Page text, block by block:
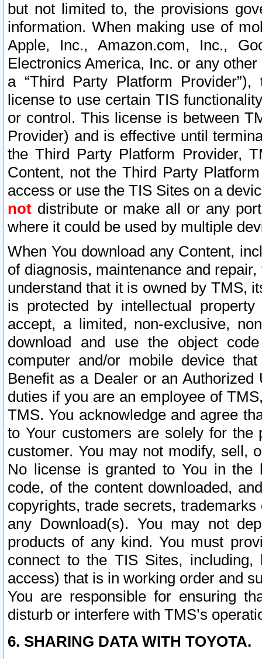
but not limited to, the provisions
information. When making use of
Apple, Inc., Amazon.com, Inc.,
Electronics America, Inc. or any
a “Third Party Platform
license to use certain TIS
or control. This license is between
Provider) and is effective until
the Third Party Platform Provider,
Content, not the Third Party
access or use the TIS Sites on a
not distribute or make all or any
where it could be used by multiple
When You download any Content,
of diagnosis, maintenance and
understand that it is owned by TMS,
is protected by intellectual
accept, a limited, non-exclusive,
download and use the object
computer and/or mobile device
Benefit as a Dealer or an
duties if you are an employee of
TMS. You acknowledge and agree
to Your customers are solely for the
customer. You may not modify, sell,
No license is granted to You in the
code, of the content downloaded,
copyrights, trade secrets,
any Download(s). You may not
products of any kind. You must
connect to the TIS Sites,
access) that is in working order and
You are responsible for ensuring
disturb or interfere with TMS’s
6. SHARING DATA WITH TOYOTA.